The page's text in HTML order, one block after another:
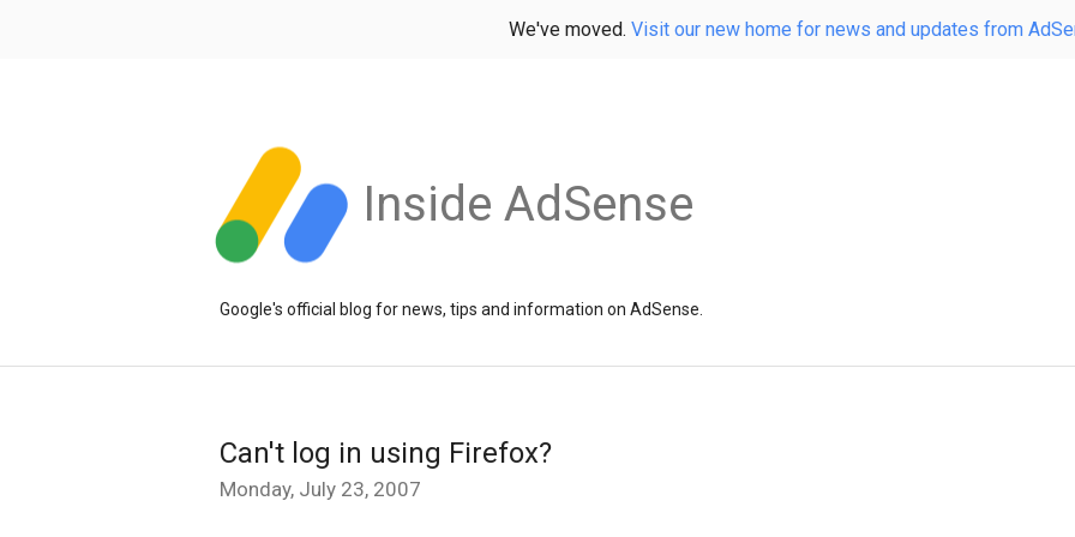
We've moved. Visit our new home for news and updates from
Inside AdSense
Google's official blog for news, tips and information on AdSense.
Can't log in using Firefox?
Monday, July 23, 2007